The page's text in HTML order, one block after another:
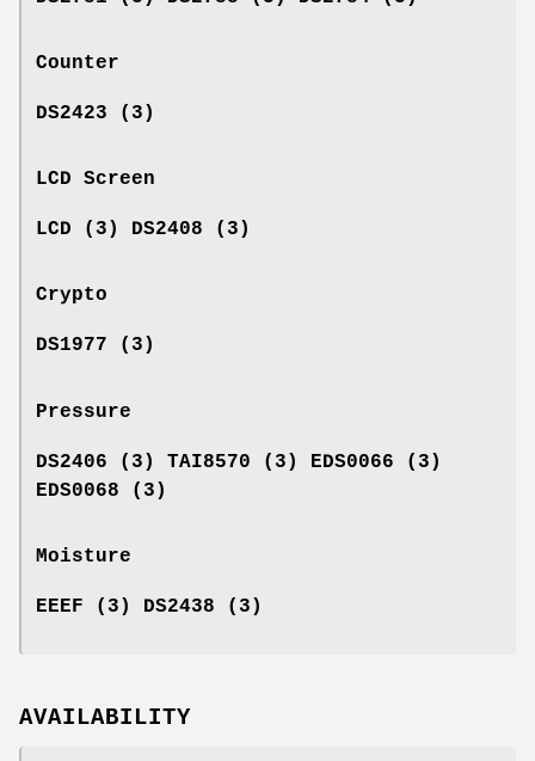
Counter
DS2423 (3)
LCD Screen
LCD (3) DS2408 (3)
Crypto
DS1977 (3)
Pressure
DS2406 (3) TAI8570 (3) EDS0066 (3)
EDS0068 (3)
Moisture
EEEF (3) DS2438 (3)
AVAILABILITY